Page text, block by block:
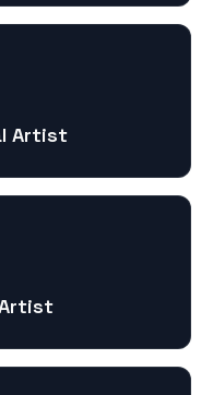
Artist